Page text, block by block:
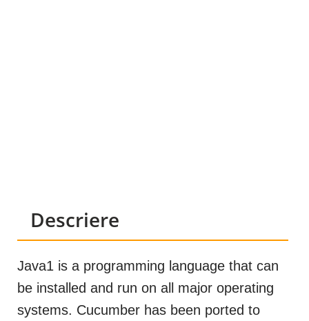
Descriere
Java1 is a programming language that can
be installed and run on all major operating
systems. Cucumber has been ported to